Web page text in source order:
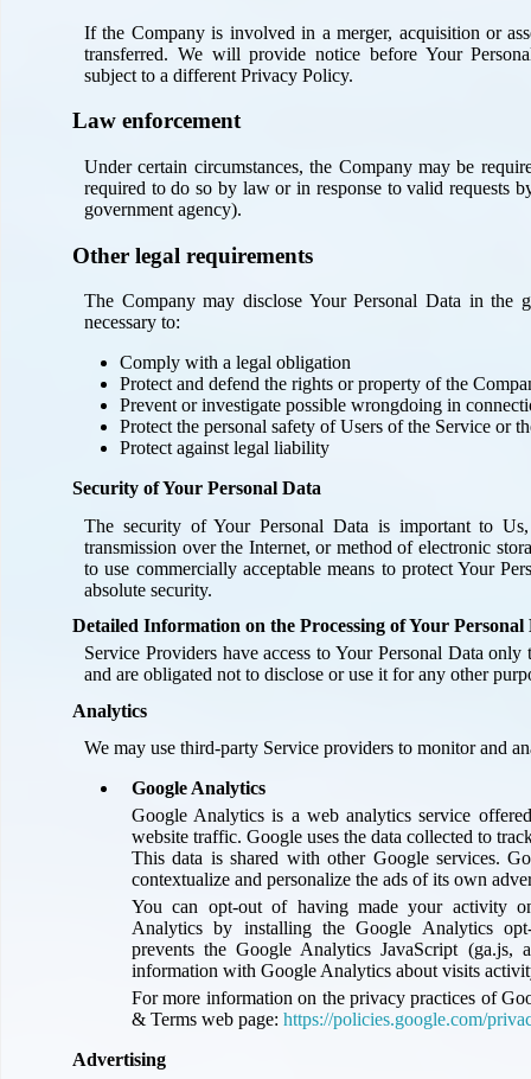
If the Company is involved in a merger, acquisition or
transferred. We will provide notice before Your
subject to a different Privacy Policy.
Law enforcement
Under certain circumstances, the Company may be
required to do so by law or in response to valid requests
government agency).
Other legal requirements
The Company may disclose Your Personal Data in the
necessary to:
Comply with a legal obligation
Protect and defend the rights or property of the
Prevent or investigate possible wrongdoing in
Protect the personal safety of Users of the Service or
Protect against legal liability
Security of Your Personal Data
The security of Your Personal Data is important to
transmission over the Internet, or method of electronic
to use commercially acceptable means to protect Your
absolute security.
Detailed Information on the Processing of Your Personal
Service Providers have access to Your Personal Data
and are obligated not to disclose or use it for any other
Analytics
We may use third-party Service providers to monitor and
Google Analytics
Google Analytics is a web analytics service
website traffic. Google uses the data collected to
This data is shared with other Google services.
contextualize and personalize the ads of its own
You can opt-out of having made your activity
Analytics by installing the Google Analytics
prevents the Google Analytics JavaScript (ga.js,
information with Google Analytics about visits
For more information on the privacy practices of
& Terms web page: https://policies.google.com/
Advertising